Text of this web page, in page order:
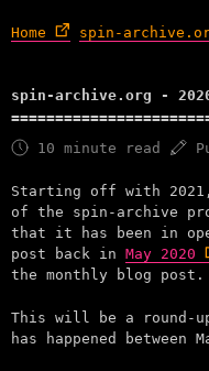
Home spin-
spin-archive.org -
10 minute read
Starting off with
of the spin-archive
that it has been in
post back in May 2020
the monthly blog post.
This will be a round-
has happened between